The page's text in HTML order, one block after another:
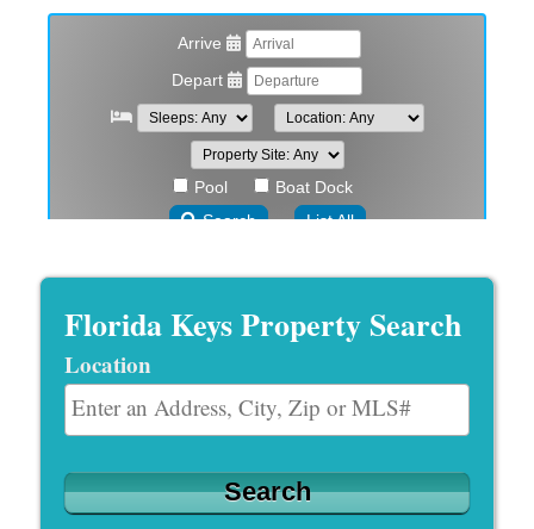
Florida Keys Property Search
Location